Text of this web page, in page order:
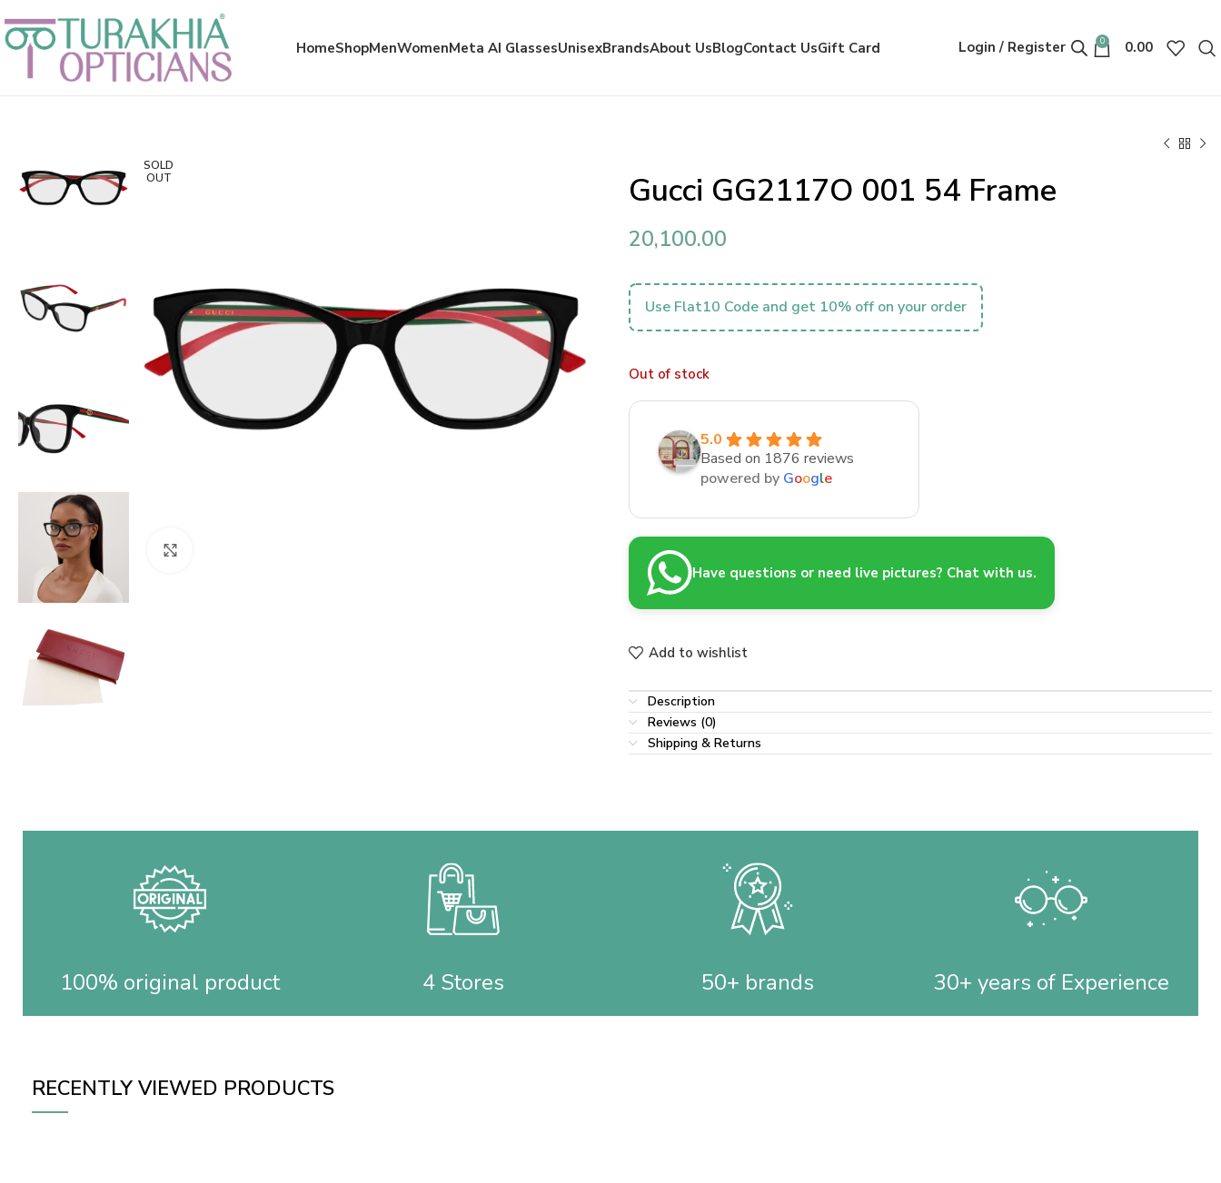
HomeShopMenWomenMeta AI GlassesUnisexBrandsAbout UsBlogContact UsGift Card Login / Register 0 0.00
SOLD
OUT
Gucci GG2117O 001 54 Frame
20,100.00
Use Flat10 Code and get 10% off on your order
Out of stock
5.0
Based on 1876 reviews
powered by Google
Have questions or need live pictures? Chat with us.
Add to wishlist
Description
Reviews (0)
Shipping & Returns
100% original product 4 Stores 50+ brands 30+ years of Experience
RECENTLY VIEWED PRODUCTS